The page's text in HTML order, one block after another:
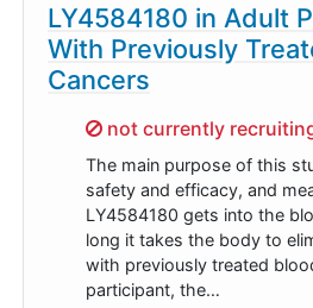
LY4584180 in Adult
With Previously
Cancers
Sorry,
not currently
The main purpose of this
safety and efficacy, and
LY4584180 gets into the
long it takes the body to
with previously treated
participant, the…